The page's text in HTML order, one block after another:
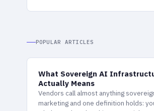
POPULAR ARTICLES
What Sovereign AI
Actually Means
Vendors call almost anything
marketing and one definition holds: